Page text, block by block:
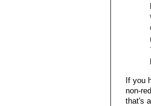
If you
non-
that's